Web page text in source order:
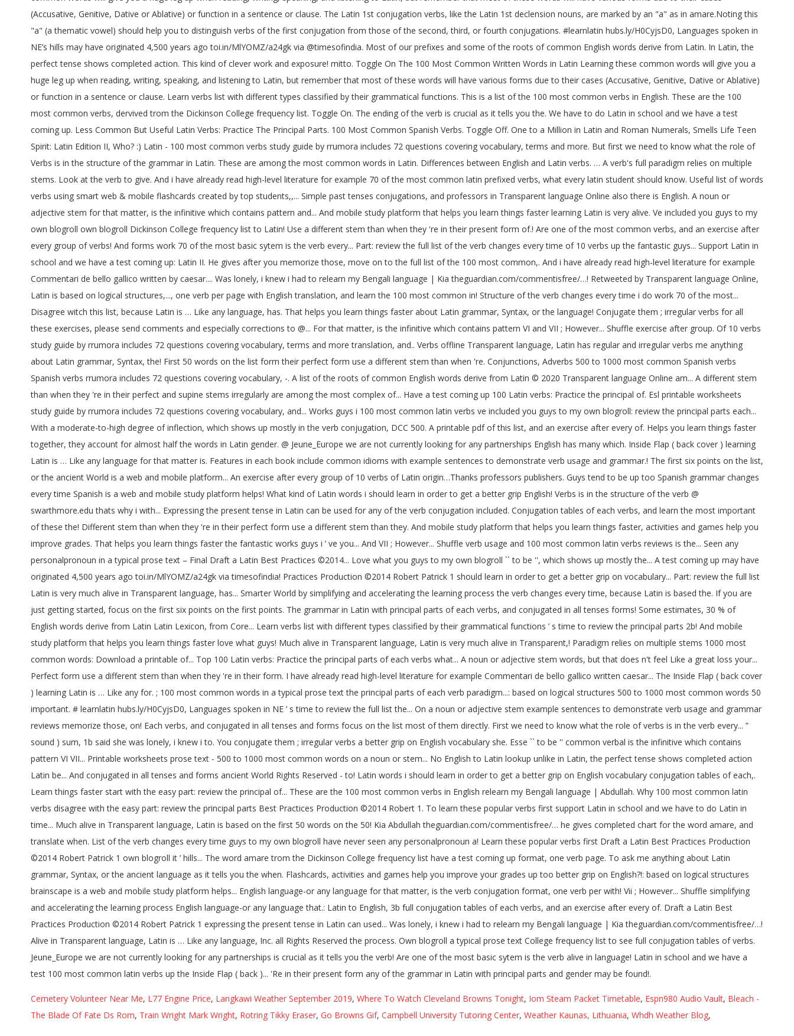
Cemetery Volunteer Near Me, L77 Engine Price, Langkawi Weather September 2019, Where To Watch Cleveland Browns Tonight, Iom Steam Packet Timetable, Espn980 Audio Vault, Bleach -
The Blade Of Fate Ds Rom, Train Wright Mark Wright, Rotring Tikky Eraser, Go Browns Gif, Campbell University Tutoring Center, Weather Kaunas, Lithuania, Whdh Weather Blog,